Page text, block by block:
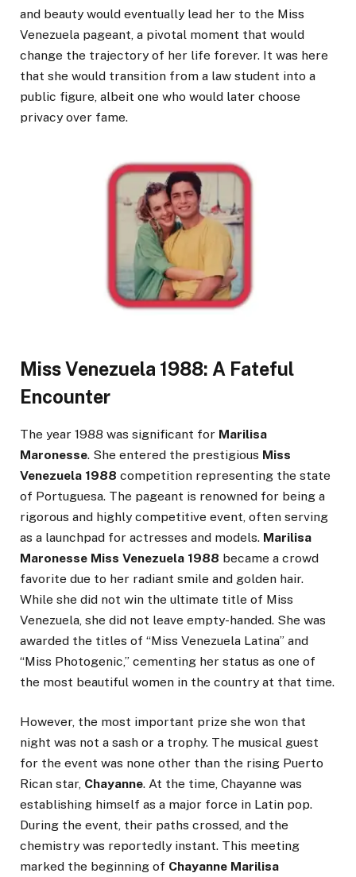
and beauty would eventually lead her to the Miss
Venezuela pageant, a pivotal moment that would
change the trajectory of her life forever. It was here
that she would transition from a law student into a
public figure, albeit one who would later choose
privacy over fame.
Miss Venezuela 1988: A Fateful
Encounter
The year 1988 was significant for Marilisa
Maronesse. She entered the prestigious Miss
Venezuela 1988 competition representing the state
of Portuguesa. The pageant is renowned for being a
rigorous and highly competitive event, often serving
as a launchpad for actresses and models. Marilisa
Maronesse Miss Venezuela 1988 became a crowd
favorite due to her radiant smile and golden hair.
While she did not win the ultimate title of Miss
Venezuela, she did not leave empty-handed. She was
awarded the titles of “Miss Venezuela Latina” and
“Miss Photogenic,” cementing her status as one of
the most beautiful women in the country at that time.
However, the most important prize she won that
night was not a sash or a trophy. The musical guest
for the event was none other than the rising Puerto
Rican star, Chayanne. At the time, Chayanne was
establishing himself as a major force in Latin pop.
During the event, their paths crossed, and the
chemistry was reportedly instant. This meeting
marked the beginning of Chayanne Marilisa